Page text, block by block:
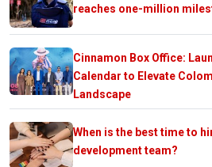
reaches one-million
Cinnamon Box Office:
Calendar to Elevate
Landscape
When is the best time to
development team?